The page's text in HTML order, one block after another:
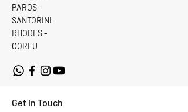
PAROS -
SANTORINI -
RHODES -
CORFU
Get in Touch